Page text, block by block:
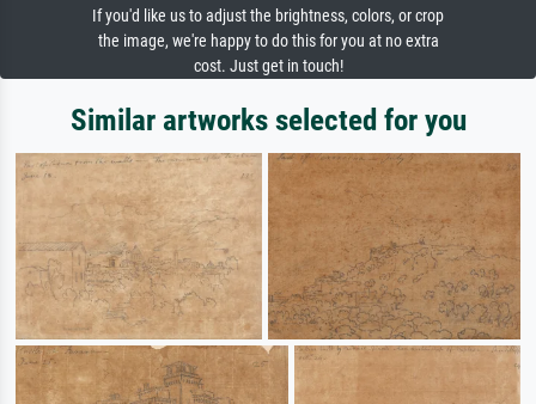
If you'd like us to adjust the brightness, colors, or crop
the image, we're happy to do this for you at no extra
cost. Just get in touch!
Similar artworks selected for you